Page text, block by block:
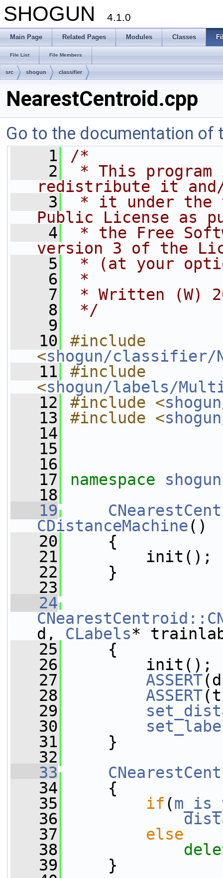
SHOGUN 4.1.0
Main Page Related Pages Modules Classes
File List File Members
src shogun classifier
NearestCentroid.cpp
Go to the documentation of
    1
/*
    2
* This
redistribute it
    3
* it under the
Public License as
    4
* the Free
version 3 of the
    5
* (at your
    6
*
    7
* Written (W)
    8
*/
    9
   10
#include
<shogun/classifier/
   11
#include
<shogun/labels/
   12
#include <
   13
#include <
   14
   15
   16
   17
namespace shogun
   18
   19
CDistanceMachine()
   20
{
   21
init();
   22
}
   23
   24
d, CLabels*
   25
{
   26
init();
   27
ASSERT
   28
ASSERT
   29
   30
   31
}
   32
   33
   34
{
   35
if (
   36
   37
else
   38
   39
}